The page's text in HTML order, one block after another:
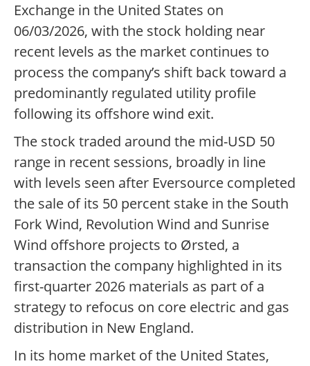
Exchange in the United States on
06/03/2026, with the stock holding near
recent levels as the market continues to
process the company’s shift back toward a
predominantly regulated utility profile
following its offshore wind exit.
The stock traded around the mid-USD 50
range in recent sessions, broadly in line
with levels seen after Eversource completed
the sale of its 50 percent stake in the South
Fork Wind, Revolution Wind and Sunrise
Wind offshore projects to Ørsted, a
transaction the company highlighted in its
first-quarter 2026 materials as part of a
strategy to refocus on core electric and gas
distribution in New England.
In its home market of the United States,